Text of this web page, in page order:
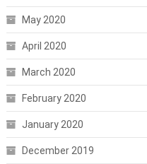
May 2020
April 2020
March 2020
February 2020
January 2020
December 2019